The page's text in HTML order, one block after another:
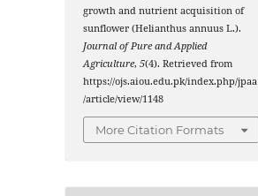
growth and nutrient acquisition of
sunflower (Helianthus annuus L.).
Journal of Pure and Applied
Agriculture,5(4). Retrieved from
https://ojs.aiou.edu.pk/index.php/jpaa
/article/view/1148
More Citation Formats